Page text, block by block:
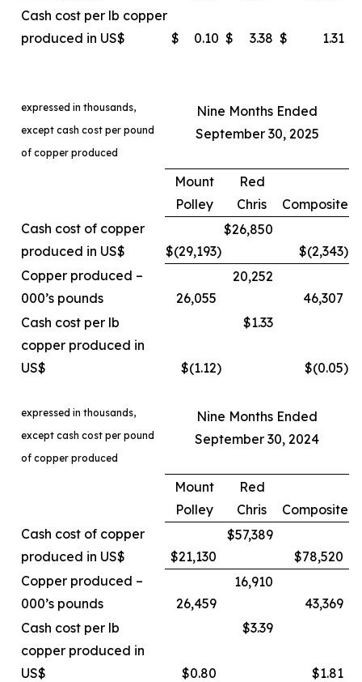
Cash cost per lb copper
produced in US$
$ 0.10 $ 3.38 $ 1.31
expressed in thousands,
except cash cost per pound
of copper produced
Nine Months Ended
September 30, 2025
Mount
Polley
Red
Chris
Composite
Cash cost of copper
produced in US$
$(29,193)
$26,850
$(2,343)
Copper produced –
000’s pounds
26,055
20,252
46,307
Cash cost per lb
copper produced in
US$
$(1.12)
$1.33
$(0.05)
expressed in thousands,
except cash cost per pound
of copper produced
Nine Months Ended
September 30, 2024
Mount
Polley
Red
Chris
Composite
Cash cost of copper
produced in US$
$21,130
$57,389
$78,520
Copper produced –
000’s pounds
26,459
16,910
43,369
Cash cost per lb
copper produced in
US$
$0.80
$3.39
$1.81